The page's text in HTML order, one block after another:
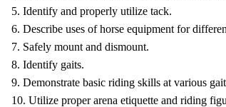
5. Identify and properly utilize tack.
6. Describe uses of horse equipment for
7. Safely mount and dismount.
8. Identify gaits.
9. Demonstrate basic riding skills at various
10. Utilize proper arena etiquette and riding